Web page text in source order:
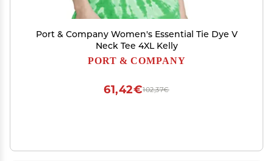
Port & Company Women's Essential Tie Dye V
Neck Tee 4XL Kelly
PORT & COMPANY
102,37€
61,42€